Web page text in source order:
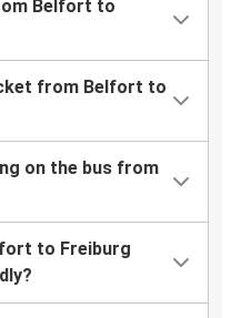
Belfort to
from Belfort to
on the bus from
to Freiburg